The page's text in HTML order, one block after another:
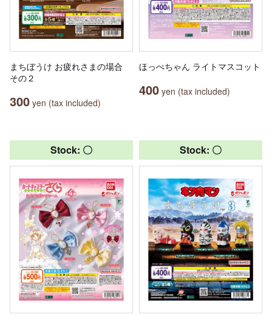
まちぼうけ お疲れさまの場合
その２
300 yen (tax included)
ほっぺちゃん ライトマスコット
400 yen (tax included)
Stock: 〇 Stock: 〇